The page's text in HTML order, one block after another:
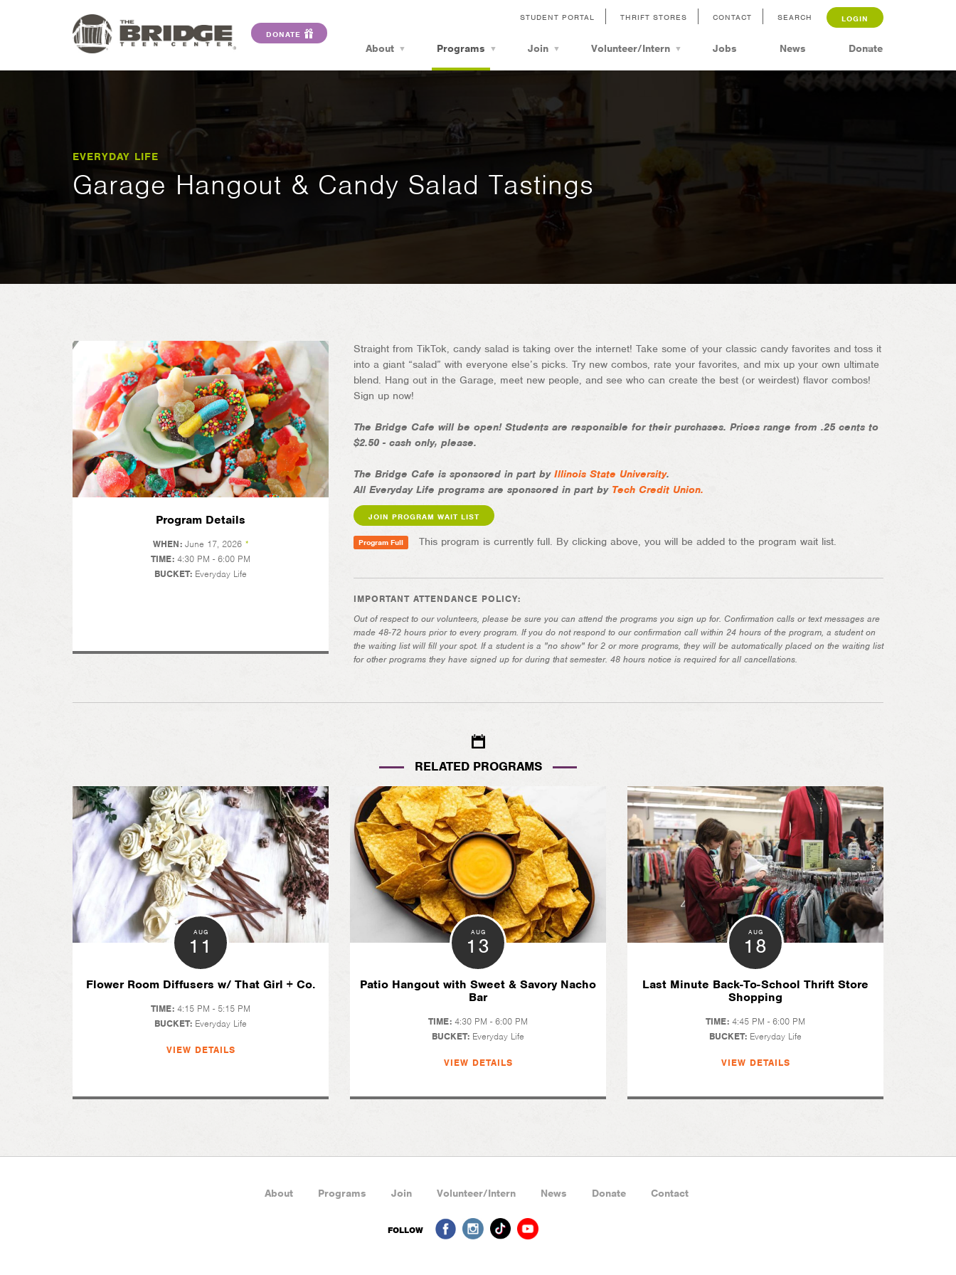
DONATE
STUDENT PORTAL THRIFT STORES CONTACT SEARCH LOGIN
About Programs Join Volunteer/Intern Jobs News Donate
EVERYDAY LIFE
Garage Hangout & Candy Salad Tastings
Program Details
WHEN: June 17, 2026 *
TIME: 4:30 PM - 6:00 PM
BUCKET: Everyday Life
Straight from TikTok, candy salad is taking over the internet! Take some of your classic candy favorites and toss it
into a giant “salad” with everyone else’s picks. Try new combos, rate your favorites, and mix up your own ultimate
blend. Hang out in the Garage, meet new people, and see who can create the best (or weirdest) flavor combos!
Sign up now!
The Bridge Cafe will be open! Students are responsible for their purchases. Prices range from .25 cents to
$2.50 - cash only, please.
The Bridge Cafe is sponsored in part by Illinois State University.
All Everyday Life programs are sponsored in part by Tech Credit Union.
JOIN PROGRAM WAIT LIST
Program Full This program is currently full. By clicking above, you will be added to the program wait list.
IMPORTANT ATTENDANCE POLICY:
Out of respect to our volunteers, please be sure you can attend the programs you sign up for. Confirmation calls or text messages are
made 48-72 hours prior to every program. If you do not respond to our confirmation call within 24 hours of the program, a student on
the waiting list will fill your spot. If a student is a "no show" for 2 or more programs, they will be automatically placed on the waiting list
for other programs they have signed up for during that semester. 48 hours notice is required for all cancellations.
RELATED PROGRAMS
AUG
11
Flower Room Diffusers w/ That Girl + Co.
TIME: 4:15 PM - 5:15 PM
BUCKET: Everyday Life
VIEW DETAILS
AUG
13
Patio Hangout with Sweet & Savory Nacho
Bar
TIME: 4:30 PM - 6:00 PM
BUCKET: Everyday Life
VIEW DETAILS
AUG
18
Last Minute Back-To-School Thrift Store
Shopping
TIME: 4:45 PM - 6:00 PM
BUCKET: Everyday Life
VIEW DETAILS
About Programs Join Volunteer/Intern News Donate Contact
FOLLOW